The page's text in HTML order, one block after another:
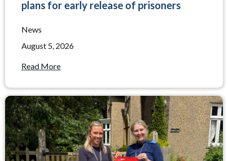
plans for early release of prisoners
News
August 5, 2026
Read More